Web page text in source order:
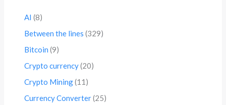
AI (8)
Between the lines (329)
Bitcoin (9)
Crypto currency(20)
Crypto Mining(11)
Currency Converter(25)